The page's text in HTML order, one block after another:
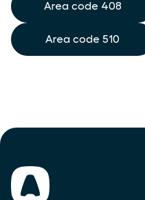
Area code 408
Area code 510